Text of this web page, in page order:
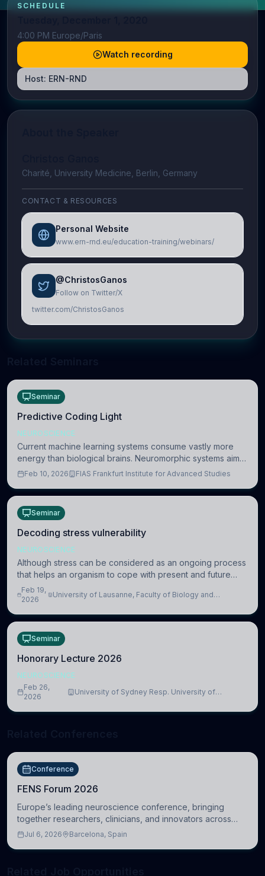
SCHEDULE
4:00 PM Europe/Paris
Watch recording
Host: ERN-RND
Charité, University Medicine, Berlin, Germany
CONTACT & RESOURCES
Personal Website
www.ern-rnd.eu/education-training/webinars/
@ChristosGanos
Follow on Twitter/X
twitter.com/ChristosGanos
Seminar
Predictive Coding Light
NEUROSCIENCE
Current machine learning systems consume vastly more
energy than biological brains. Neuromorphic systems aim
to overcome this difference by mimicking the brain’s
Feb 10, 2026 FIAS Frankfurt Institute for Advanced Studies
Seminar
Decoding stress vulnerability
NEUROSCIENCE
Although stress can be considered as an ongoing process
that helps an organism to cope with present and future
challenges, when it is too intense or uncontrollable, it can
lead to adverse consequences
Feb 19,
2026
University of Lausanne, Faculty of Biology and
Seminar
Honorary Lecture 2026
NEUROSCIENCE
Feb 26,
2026
University of Sydney Resp. University of
Conference
FENS Forum 2026
Europe’s leading neuroscience conference, bringing
together researchers, clinicians, and innovators across
molecular, cellular, systems, cognitive, and clinical
Jul 6, 2026 Barcelona, Spain